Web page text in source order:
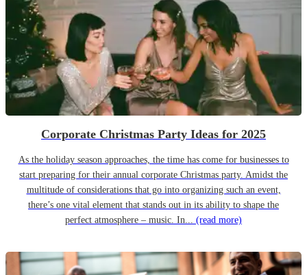
Corporate Christmas Party Ideas for 2025
As the holiday season approaches, the time has come for businesses to
start preparing for their annual corporate Christmas party. Amidst the
multitude of considerations that go into organizing such an event,
there’s one vital element that stands out in its ability to shape the
perfect atmosphere – music. In... (read more)